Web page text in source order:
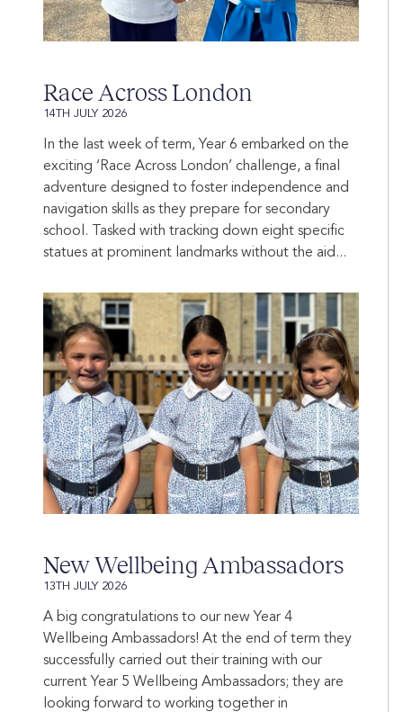
Race Across London
14TH JULY 2026
In the last week of term, Year 6 embarked on the
exciting ‘Race Across London’ challenge, a final
adventure designed to foster independence and
navigation skills as they prepare for secondary
school. Tasked with tracking down eight specific
statues at prominent landmarks without the aid...
New Wellbeing Ambassadors
13TH JULY 2026
A big congratulations to our new Year 4
Wellbeing Ambassadors! At the end of term they
successfully carried out their training with our
current Year 5 Wellbeing Ambassadors; they are
looking forward to working together in